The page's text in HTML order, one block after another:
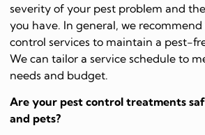
severity of your pest problem and
you have. In general, we
control services to maintain a pest-
We can tailor a service schedule to
needs and budget.
Are your pest control treatments
and pets?